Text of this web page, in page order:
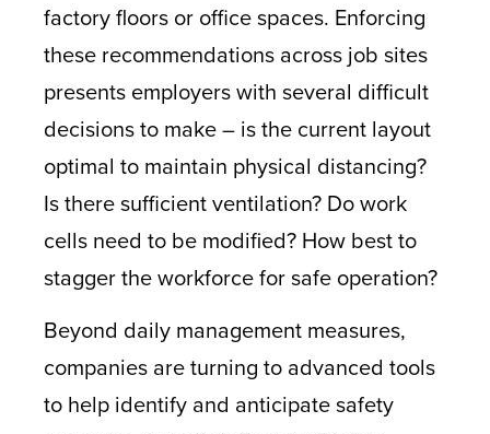
factory floors or office spaces. Enforcing
these recommendations across job sites
presents employers with several difficult
decisions to make – is the current layout
optimal to maintain physical distancing?
Is there sufficient ventilation? Do work
cells need to be modified? How best to
stagger the workforce for safe operation?
Beyond daily management measures,
companies are turning to advanced tools
to help identify and anticipate safety